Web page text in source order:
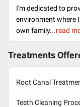
I'm dedicated to
environment where
own family...read
Treatments
Root Canal
Teeth Cleaning